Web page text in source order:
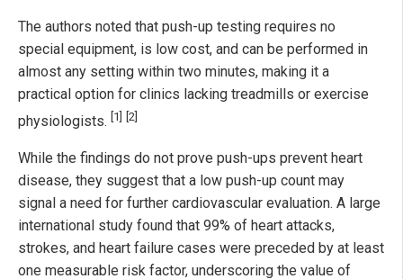
The authors noted that push-up testing requires no
special equipment, is low cost, and can be performed in
almost any setting within two minutes, making it a
practical option for clinics lacking treadmills or exercise
physiologists. [1] [2]
While the findings do not prove push-ups prevent heart
disease, they suggest that a low push-up count may
signal a need for further cardiovascular evaluation. A large
international study found that 99% of heart attacks,
strokes, and heart failure cases were preceded by at least
one measurable risk factor, underscoring the value of